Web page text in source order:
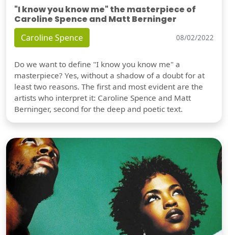
"I know you know me" the masterpiece of
Caroline Spence and Matt Berninger
Caroline Spence 08/02/2022
Do we want to define "I know you know me" a
masterpiece? Yes, without a shadow of a doubt for at
least two reasons. The first and most evident are the
artists who interpret it: Caroline Spence and Matt
Berninger, second for the deep and poetic text.